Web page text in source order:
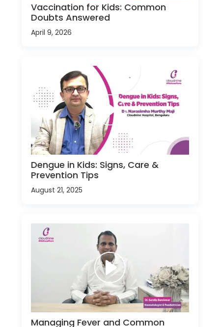
Vaccination for Kids: Common
Doubts Answered
April 9, 2026
Dengue in Kids: Signs, Care &
Prevention Tips
August 21, 2025
Managing Fever and Common